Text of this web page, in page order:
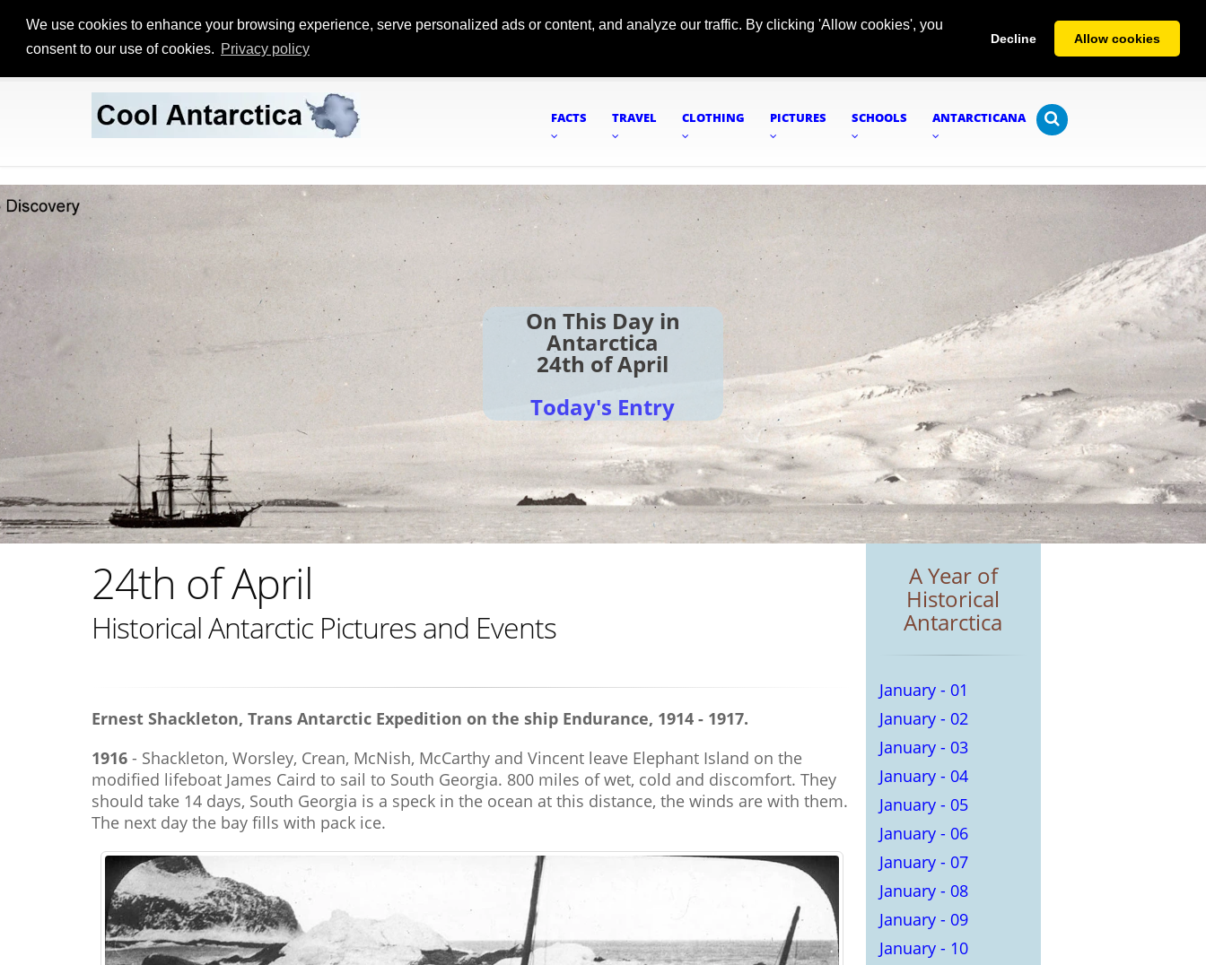
We use cookies to enhance your browsing experience, serve personalized ads or content, and analyze our traffic. By clicking 'Allow cookies', you
consent to our use of cookies. Privacy policy
Decline Allow cookies
FACTS TRAVEL CLOTHING PICTURES SCHOOLS ANTARCTICANA
On This Day in
Antarctica
24th of April
Today's Entry
24th of April
Historical Antarctic Pictures and Events
Ernest Shackleton, Trans Antarctic Expedition on the ship Endurance, 1914 - 1917.
1916 - Shackleton, Worsley, Crean, McNish, McCarthy and Vincent leave Elephant Island on the
modified lifeboat James Caird to sail to South Georgia. 800 miles of wet, cold and discomfort. They
should take 14 days, South Georgia is a speck in the ocean at this distance, the winds are with them.
The next day the bay fills with pack ice.
A Year of
Historical
Antarctica
January - 01
January - 02
January - 03
January - 04
January - 05
January - 06
January - 07
January - 08
January - 09
January - 10